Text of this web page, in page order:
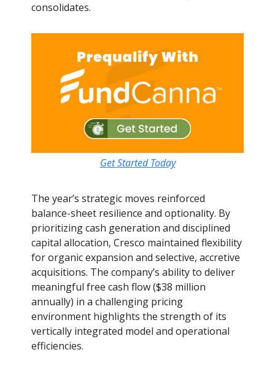
consolidates.
Get Started Today
The year’s strategic moves reinforced
balance-sheet resilience and optionality. By
prioritizing cash generation and disciplined
capital allocation, Cresco maintained flexibility
for organic expansion and selective, accretive
acquisitions. The company’s ability to deliver
meaningful free cash flow ($38 million
annually) in a challenging pricing
environment highlights the strength of its
vertically integrated model and operational
efficiencies.